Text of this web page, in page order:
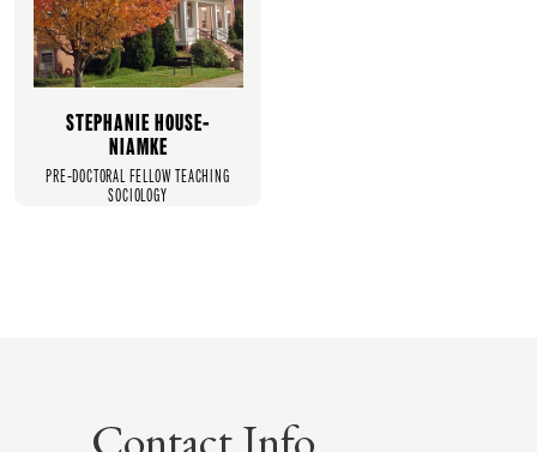
STEPHANIE HOUSE-
NIAMKE
PRE-DOCTORAL FELLOW TEACHING
SOCIOLOGY